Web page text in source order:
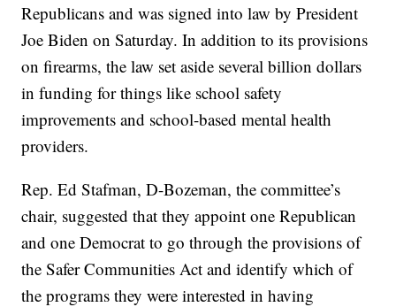
Republicans and was signed into law by President
Joe Biden on Saturday. In addition to its provisions
on firearms, the law set aside several billion dollars
in funding for things like school safety
improvements and school-based mental health
providers.
Rep. Ed Stafman, D-Bozeman, the committee’s
chair, suggested that they appoint one Republican
and one Democrat to go through the provisions of
the Safer Communities Act and identify which of
the programs they were interested in having